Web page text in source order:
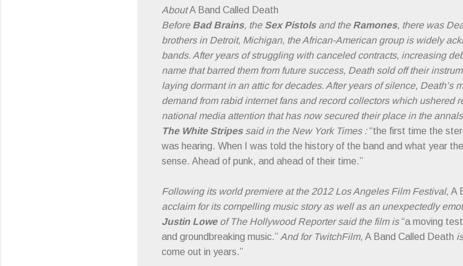
AboutA Band Called Death
Before Bad Brains, the Sex Pistolsand the Ramones, there was
brothers in Detroit, Michigan, the African-American group is widely
bands. After years of struggling with canceled contracts, increasing
name that barred them from future success, Death sold off their
laying dormant in an attic for decades. After years of silence, Death’s
demand from rabid internet fans and record collectors which ushered
national media attention that has now secured their place in the
The White Stripessaid in the New York Times :“the first time the
was hearing. When I was told the history of the band and what year
sense. Ahead of punk, and ahead of their time.”
Following its world premiere at the 2012 Los Angeles Film Festival, A
acclaim for its compelling music story as well as an unexpectedly
Justin Loweof The Hollywood Reporter said the film is“a moving
and groundbreaking music.” And for TwitchFilm, A Band Called Death
come out in years.”